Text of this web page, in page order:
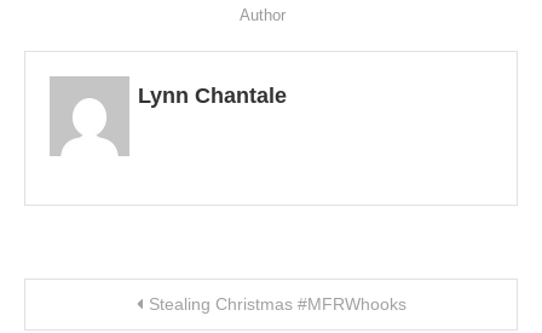
Author
Lynn Chantale
Post navigation
Stealing Christmas #MFRWhooks